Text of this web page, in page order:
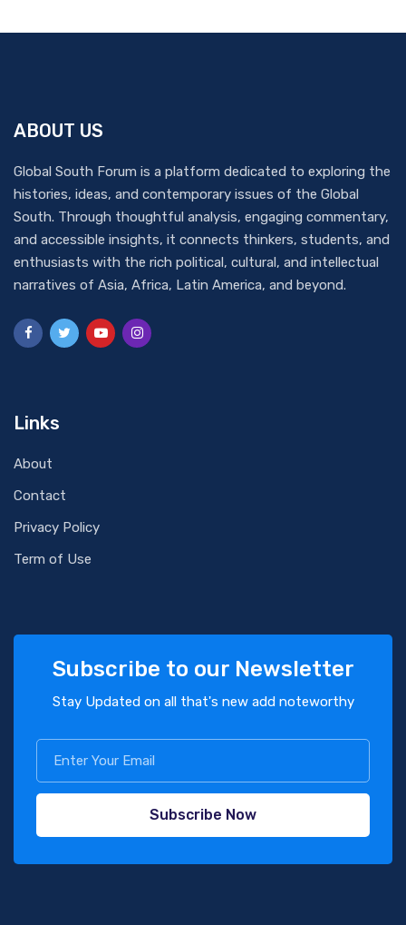
ABOUT US
Global South Forum is a platform dedicated to exploring the
histories, ideas, and contemporary issues of the Global
South. Through thoughtful analysis, engaging commentary,
and accessible insights, it connects thinkers, students, and
enthusiasts with the rich political, cultural, and intellectual
narratives of Asia, Africa, Latin America, and beyond.
Links
About
Contact
Privacy Policy
Term of Use
Subscribe to our Newsletter
Stay Updated on all that's new add noteworthy
Subscribe Now